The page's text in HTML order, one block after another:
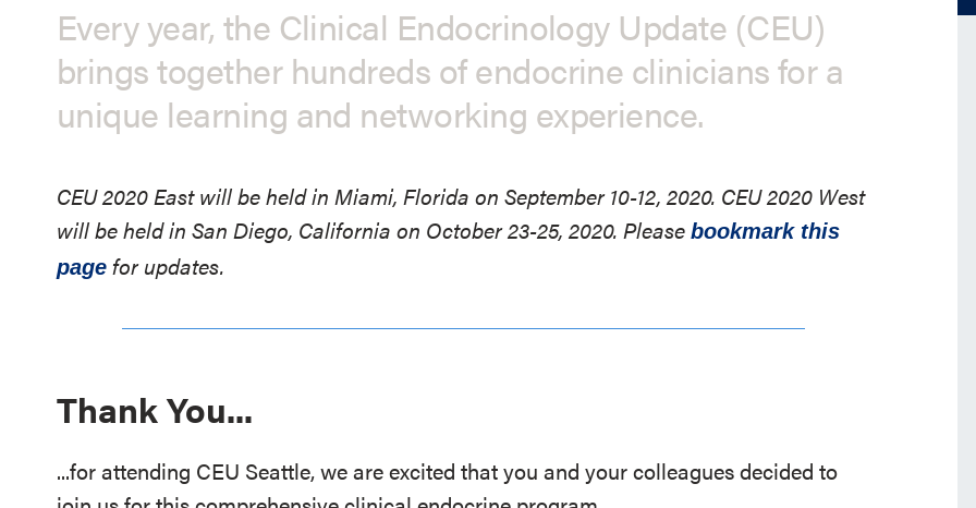
Every year, the Clinical Endocrinology Update (CEU)
brings together hundreds of endocrine clinicians for a
unique learning and networking experience.
CEU 2020 East will be held in Miami, Florida on September 10-12, 2020. CEU 2020 West
will be held in San Diego, California on October 23-25, 2020. Please bookmark this
page for updates.
Thank You...
...for attending CEU Seattle, we are excited that you and your colleagues decided to